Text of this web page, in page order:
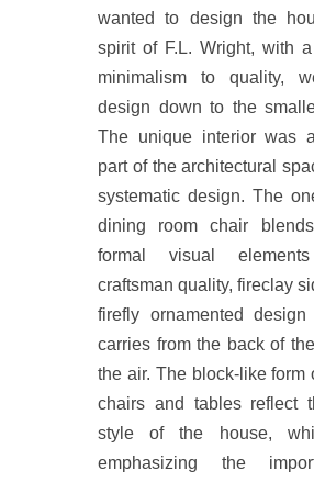
wanted to design the
spirit of F.L. Wright, with
minimalism to quality,
design down to the
The unique interior was
part of the architectural
systematic design. The
dining room chair
formal visual
craftsman quality, fireclay
firefly ornamented design
carries from the back of
the air. The block-like form
chairs and tables reflect
style of the house,
emphasizing the